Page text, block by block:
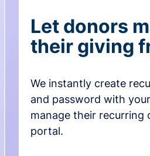
Let donors
their giving
We instantly create
and password with
manage their recurring
portal.